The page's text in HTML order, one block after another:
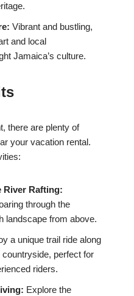
Vibrant and bustling,
and local
Jamaica’s culture.
there are plenty of
your vacation rental.
River Rafting:
through the
landscape from above.
a unique trail ride along
perfect for
riders.
Explore the